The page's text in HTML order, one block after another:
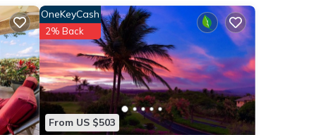
day
From US $503
OneKeyCash
2% Back